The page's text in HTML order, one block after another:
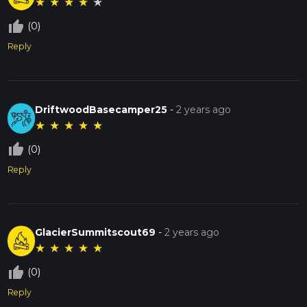
thumb_up_off_alt (0)
Reply
DriftwoodBasecamper25 -2 years ago
★ ★ ★ ★ ★
thumb_up_off_alt (0)
Reply
GlacierSummitscout69 -2 years ago
★ ★ ★ ★ ★
thumb_up_off_alt (0)
Reply